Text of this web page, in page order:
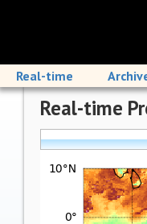
Real-time
Real-time